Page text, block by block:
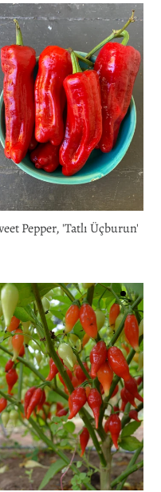
Pepper, 'Tatlı Üçburun'
to your wishlist
items.